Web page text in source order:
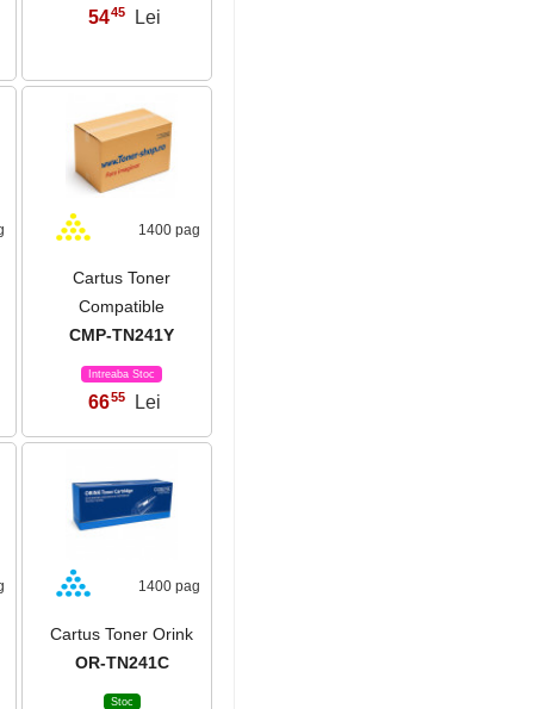
5445 Lei
1400 pag
Cartus Toner
Compatible
CMP-TN241Y
Intreaba Stoc
6655 Lei
1400 pag
Cartus Toner Orink
OR-TN241C
Stoc